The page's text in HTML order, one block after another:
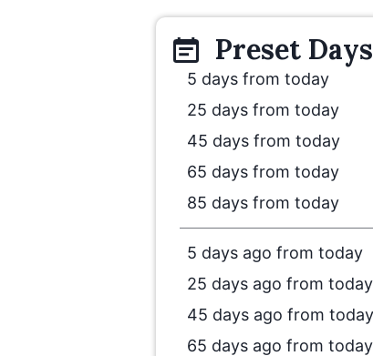
Preset Days
5 days from today
25 days from today
45 days from today
65 days from today
85 days from today
5 days ago from today
25 days ago from today
45 days ago from today
65 days ago from today